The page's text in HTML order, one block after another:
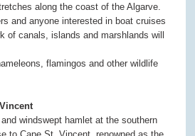
along the coast of the Algarve.
and anyone interested in boat cruises
of canals, islands and marshlands will
flamingos and other wildlife
windswept hamlet at the southern